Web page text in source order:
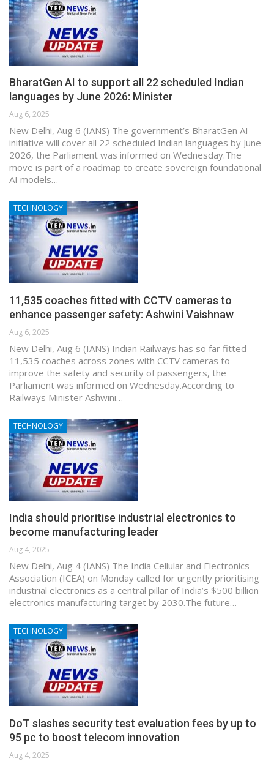
BharatGen AI to support all 22 scheduled Indian
languages by June 2026: Minister
Aug 6, 2025
New Delhi, Aug 6 (IANS) The government’s BharatGen AI
initiative will cover all 22 scheduled Indian languages by June
2026, the Parliament was informed on Wednesday.The
move is part of a roadmap to create sovereign foundational
AI models…
TECHNOLOGY
11,535 coaches fitted with CCTV cameras to
enhance passenger safety: Ashwini Vaishnaw
Aug 6, 2025
New Delhi, Aug 6 (IANS) Indian Railways has so far fitted
11,535 coaches across zones with CCTV cameras to
improve the safety and security of passengers, the
Parliament was informed on Wednesday.According to
Railways Minister Ashwini…
TECHNOLOGY
India should prioritise industrial electronics to
become manufacturing leader
Aug 4, 2025
New Delhi, Aug 4 (IANS) The India Cellular and Electronics
Association (ICEA) on Monday called for urgently prioritising
industrial electronics as a central pillar of India’s $500 billion
electronics manufacturing target by 2030.The future…
TECHNOLOGY
DoT slashes security test evaluation fees by up to
95 pc to boost telecom innovation
Aug 4, 2025